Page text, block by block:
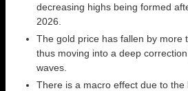
decreasing highs being formed
2026.
The gold price has fallen by more
thus moving into a deep
waves.
There is a macro effect due to the